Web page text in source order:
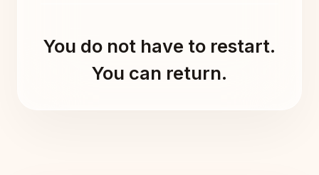
You do not have to restart.
You can return.